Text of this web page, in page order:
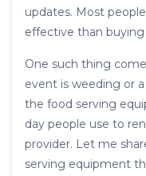
updates. Most
effective than
One such thing
event is weeding or
the food serving
day people use to
provider. Let me
serving equipment